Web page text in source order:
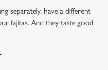
separately, have a different
fajitas. And they taste good